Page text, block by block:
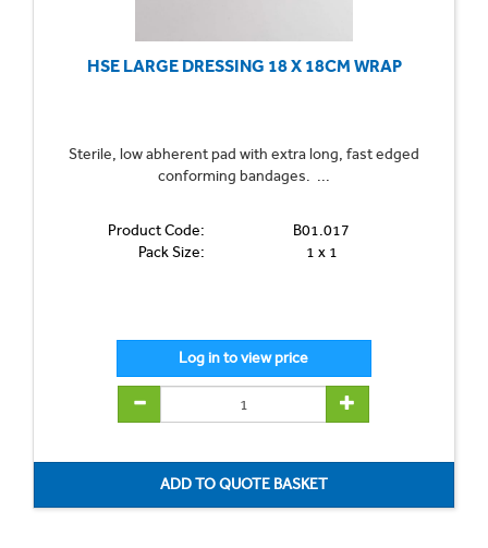
HSE LARGE DRESSING 18 X 18CM WRAP
Sterile, low abherent pad with extra long, fast edged
conforming bandages. ...
Product Code:
B01.017
Pack Size:
1 x 1